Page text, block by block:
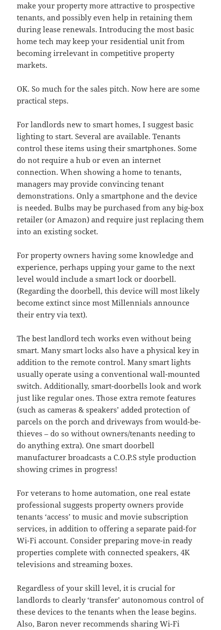
make your property more attractive to prospective
tenants, and possibly even help in retaining them
during lease renewals. Introducing the most basic
home tech may keep your residential unit from
becoming irrelevant in competitive property
markets.
OK. So much for the sales pitch. Now here are some
practical steps.
For landlords new to smart homes, I suggest basic
lighting to start. Several are available. Tenants
control these items using their smartphones. Some
do not require a hub or even an internet
connection. When showing a home to tenants,
managers may provide convincing tenant
demonstrations. Only a smartphone and the device
is needed. Bulbs may be purchased from any big-box
retailer (or Amazon) and require just replacing them
into an existing socket.
For property owners having some knowledge and
experience, perhaps upping your game to the next
level would include a smart lock or doorbell.
(Regarding the doorbell, this device will most likely
become extinct since most Millennials announce
their entry via text).
The best landlord tech works even without being
smart. Many smart locks also have a physical key in
addition to the remote control. Many smart lights
usually operate using a conventional wall-mounted
switch. Additionally, smart-doorbells look and work
just like regular ones. Those extra remote features
(such as cameras & speakers’ added protection of
parcels on the porch and driveways from would-be-
thieves – do so without owners/tenants needing to
do anything extra). One smart doorbell
manufacturer broadcasts a C.O.P.S style production
showing crimes in progress!
For veterans to home automation, one real estate
professional suggests property owners provide
tenants ‘access’ to music and movie subscription
services, in addition to offering a separate paid-for
Wi-Fi account. Consider preparing move-in ready
properties complete with connected speakers, 4K
televisions and streaming boxes.
Regardless of your skill level, it is crucial for
landlords to clearly ‘transfer’ autonomous control of
these devices to the tenants when the lease begins.
Also, Baron never recommends sharing Wi-Fi